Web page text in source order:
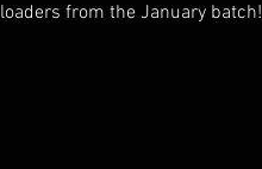
loaders from the January batch!